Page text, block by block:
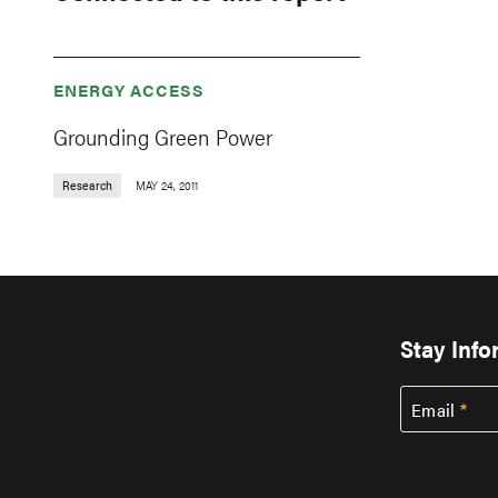
ENERGY ACCESS
Grounding Green Power
Research MAY 24, 2011
Stay
Email